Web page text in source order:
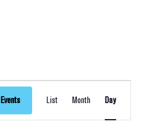
Event
Views
List Month Day